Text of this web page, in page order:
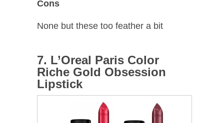
Cons
None but these too feather a bit
7. L’Oreal Paris Color
Riche Gold Obsession
Lipstick